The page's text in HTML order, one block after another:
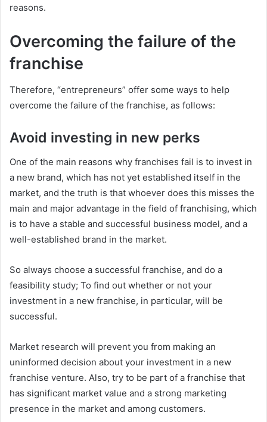
reasons.
Overcoming the failure of the
franchise
Therefore, “entrepreneurs” offer some ways to help
overcome the failure of the franchise, as follows:
Avoid investing in new perks
One of the main reasons why franchises fail is to invest in
a new brand, which has not yet established itself in the
market, and the truth is that whoever does this misses the
main and major advantage in the field of franchising, which
is to have a stable and successful business model, and a
well-established brand in the market.
So always choose a successful franchise, and do a
feasibility study; To find out whether or not your
investment in a new franchise, in particular, will be
successful.
Market research will prevent you from making an
uninformed decision about your investment in a new
franchise venture. Also, try to be part of a franchise that
has significant market value and a strong marketing
presence in the market and among customers.